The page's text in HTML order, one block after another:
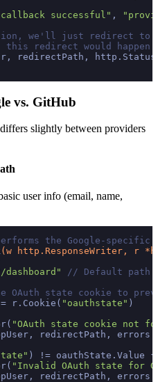
callback successful" ,
we'll just redirect to
redirect would
vs. GitHub
slightly between providers
user info (email, name,
the Google-
(w http.ResponseWriter, r
dashboard"
// Default path
state cookie to
r.Cookie(
"oauthstate" )
"OAuth state cookie not
redirectPath,
) != oauthState.Value {
"Invalid OAuth state for
redirectPath,